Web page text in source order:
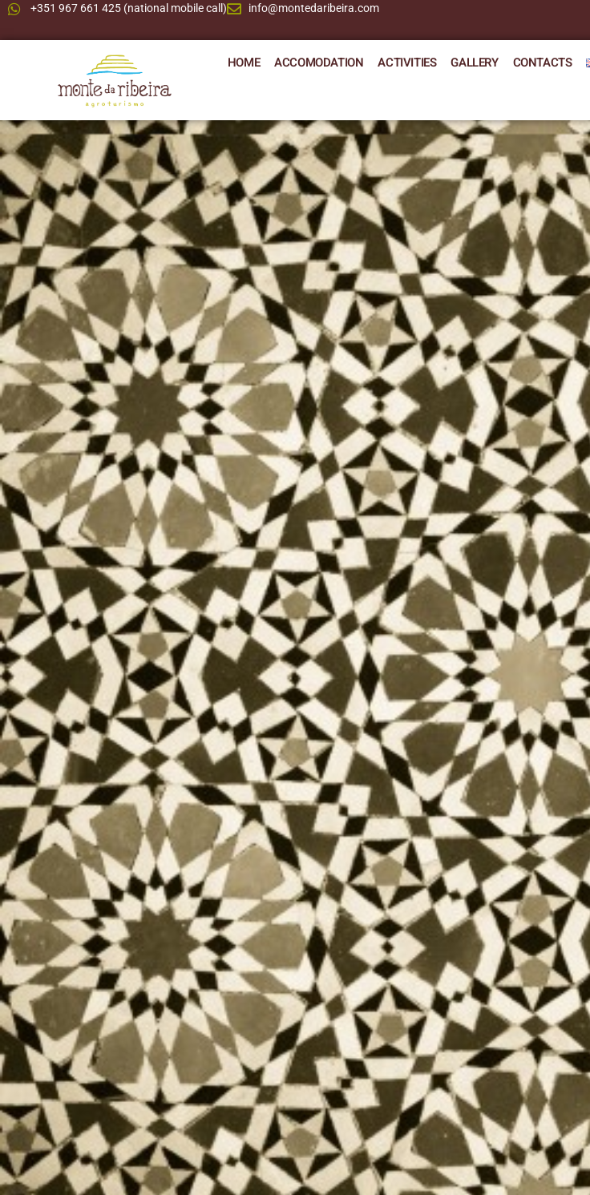
+351 967 661 425 (national mobile call) info@montedaribeira.com
HOME ACCOMODATION ACTIVITIES GALLERY CONTACTS